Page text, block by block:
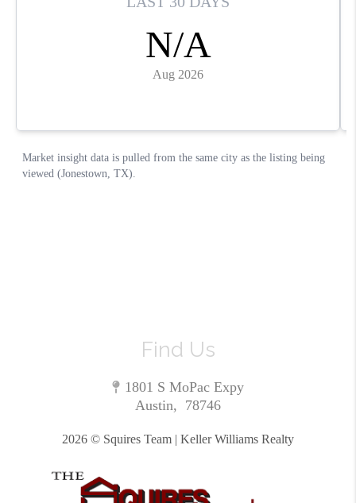
Find Us
1801 S MoPac Expy
Austin, 78746
2026 © Squires Team | Keller Williams Realty